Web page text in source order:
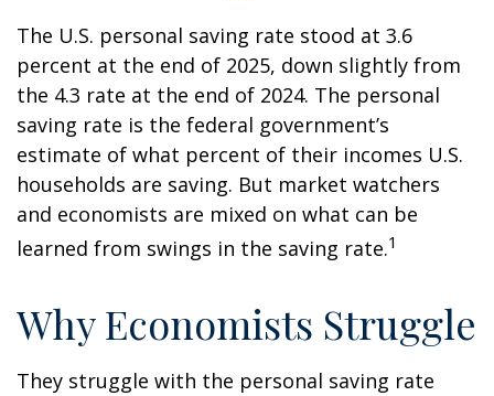
The U.S. personal saving rate stood at 3.6
percent at the end of 2025, down slightly from
the 4.3 rate at the end of 2024. The personal
saving rate is the federal government’s
estimate of what percent of their incomes U.S.
households are saving. But market watchers
and economists are mixed on what can be
learned from swings in the saving rate.1
Why Economists Struggle
They struggle with the personal saving rate